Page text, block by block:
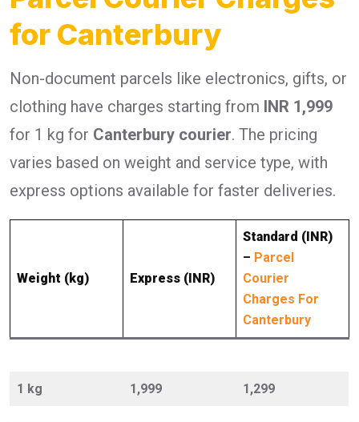
for Canterbury
Non-document parcels like electronics, gifts, or
clothing have charges starting from INR 1,999
for 1 kg for Canterbury courier. The pricing
varies based on weight and service type, with
express options available for faster deliveries.
Weight (kg) Express (INR)
Standard (INR)
– Parcel
Courier
Charges For
Canterbury
1 kg 1,999 1,299